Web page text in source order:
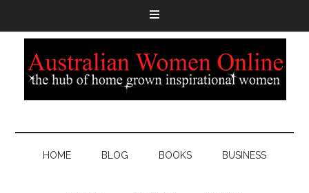
HOME BLOG BOOKS BUSINESS